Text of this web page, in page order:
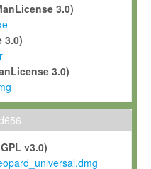
for the sole purpose of
to adapt the Software to
use for commercial purposes,
to any third party without
3.0)
3.0)
3.0)
v3.0)